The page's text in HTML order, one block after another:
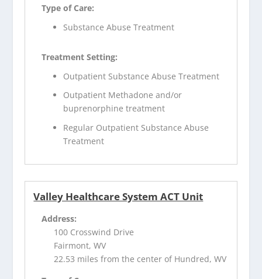
Type of Care:
Substance Abuse Treatment
Treatment Setting:
Outpatient Substance Abuse Treatment
Outpatient Methadone and/or
buprenorphine treatment
Regular Outpatient Substance Abuse
Treatment
Valley Healthcare System ACT Unit
Address:
100 Crosswind Drive
Fairmont, WV
22.53 miles from the center of Hundred, WV